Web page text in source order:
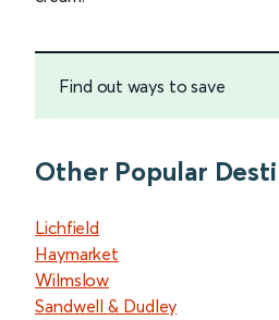
Find out ways to save
Other Popular
Lichfield
Haymarket
Wilmslow
Sandwell & Dudley